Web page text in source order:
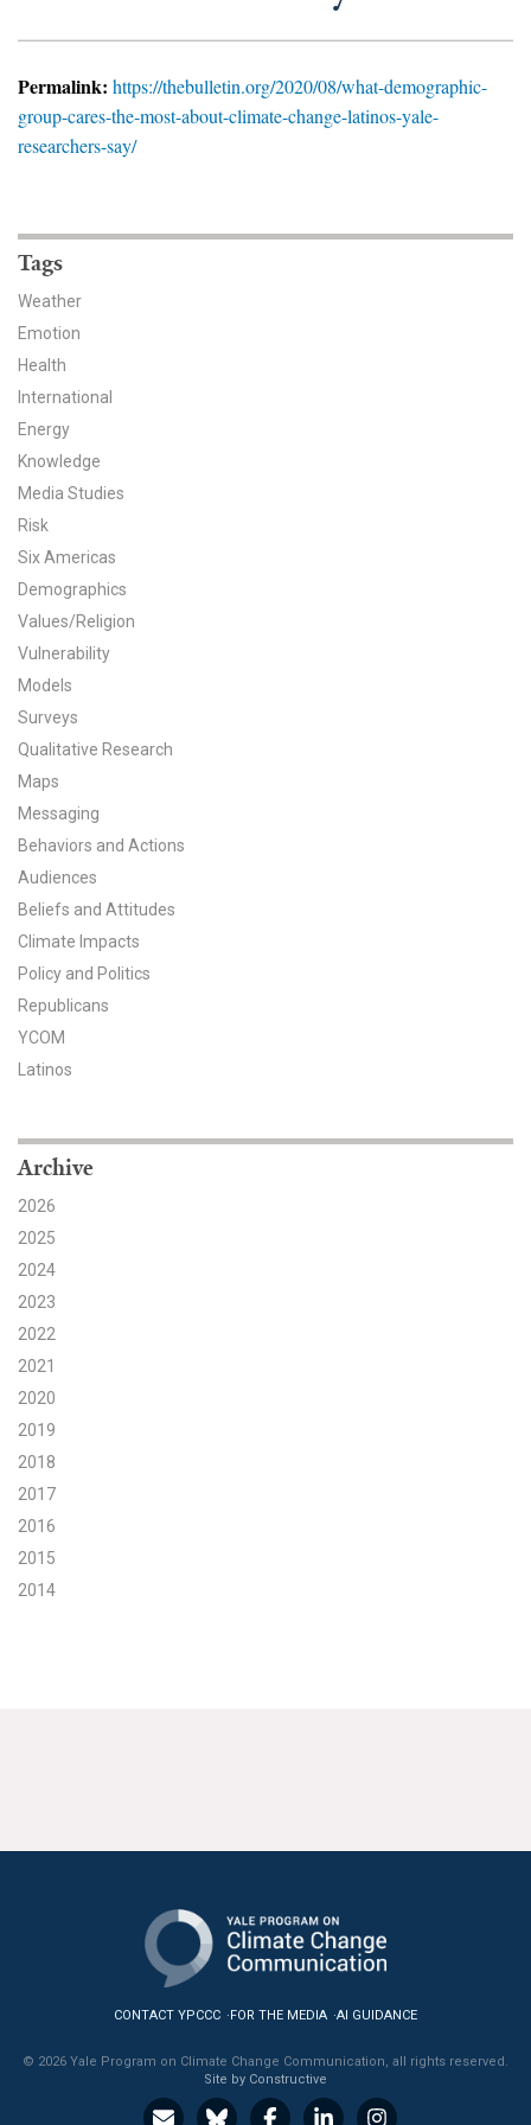
Events
Blog
Our Research
Climate Change in the American Mind (CCAM)
CCAM Politics Report, Spring 2026
CCAM Beliefs & Attitudes, Spring 2026
Global Warming’s Six Americas
All Publications
Tools & Interactives
US Climate Opinion Maps
Six Americas Super Short Survey (SASSY)
Resources for Educators
All Tools & Interactives
Partnerships
Partner with YPCCC
Search
Permalink: https://thebulletin.org/2020/08/what-demographic-
group-cares-the-most-about-climate-change-latinos-yale-
researchers-say/
Tags
Weather
Emotion
Health
International
Energy
Knowledge
Media Studies
Risk
Six Americas
Demographics
Values/Religion
Vulnerability
Models
Surveys
Qualitative Research
Maps
Messaging
Behaviors and Actions
Audiences
Beliefs and Attitudes
Climate Impacts
Policy and Politics
Republicans
YCOM
Latinos
Archive
2026
2025
2024
2023
2022
2021
2020
2019
2018
2017
2016
2015
2014
CONTACT YPCCC FOR THE MEDIA AI GUIDANCE
© 2026 Yale Program on Climate Change Communication, all rights reserved.
Site by Constructive